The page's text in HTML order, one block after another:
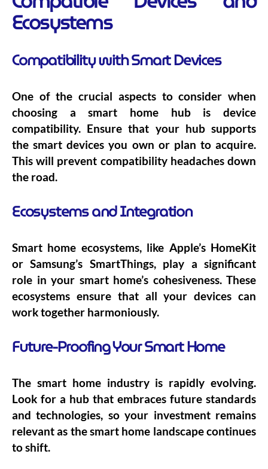
Ecosystems
Compatibility with Smart Devices
One of the crucial aspects to consider when
choosing a smart home hub is device
compatibility. Ensure that your hub supports
the smart devices you own or plan to acquire.
This will prevent compatibility headaches down
the road.
Ecosystems and Integration
Smart home ecosystems, like Apple’s HomeKit
or Samsung’s SmartThings, play a significant
role in your smart home’s cohesiveness. These
ecosystems ensure that all your devices can
work together harmoniously.
Future-Proofing Your Smart Home
The smart home industry is rapidly evolving.
Look for a hub that embraces future standards
and technologies, so your investment remains
relevant as the smart home landscape continues
to shift.